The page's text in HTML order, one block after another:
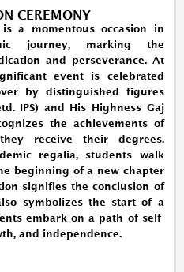
CEREMONY
a momentous occasion in
journey, marking the
and perseverance. At
event is celebrated
by distinguished figures
IPS) and His Highness Gaj
the achievements of
receive their degrees.
regalia, students walk
beginning of a new chapter
signifies the conclusion of
symbolizes the start of a
embark on a path of self-
and independence.